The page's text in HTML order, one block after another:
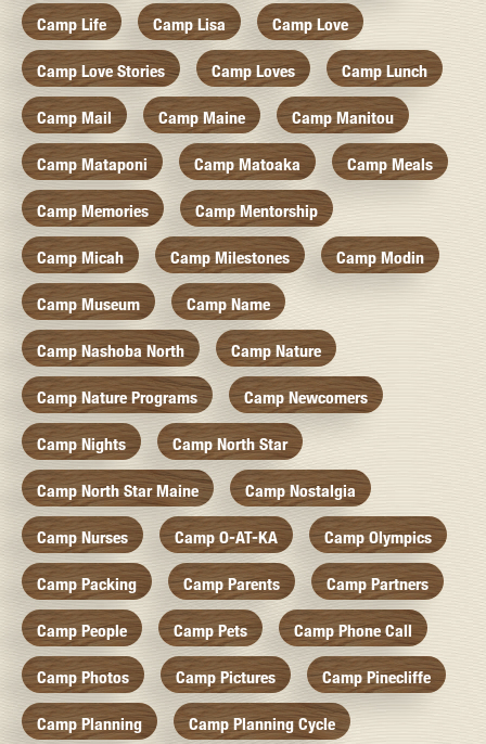
Camp Life Camp Lisa Camp Love
Camp Love Stories Camp Loves Camp Lunch
Camp Mail Camp Maine Camp Manitou
Camp Mataponi Camp Matoaka Camp Meals
Camp Memories Camp Mentorship
Camp Micah Camp Milestones Camp Modin
Camp Museum Camp Name
Camp Nashoba North Camp Nature
Camp Nature Programs Camp Newcomers
Camp Nights Camp North Star
Camp North Star Maine Camp Nostalgia
Camp Nurses Camp O-AT-KA Camp Olympics
Camp Packing Camp Parents Camp Partners
Camp People Camp Pets Camp Phone Call
Camp Photos Camp Pictures Camp Pinecliffe
Camp Planning Camp Planning Cycle